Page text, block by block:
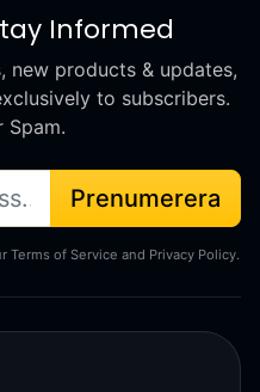
Informed
new products & updates,
to subscribers.
Spam.
Prenumerera
of Service and Privacy Policy.